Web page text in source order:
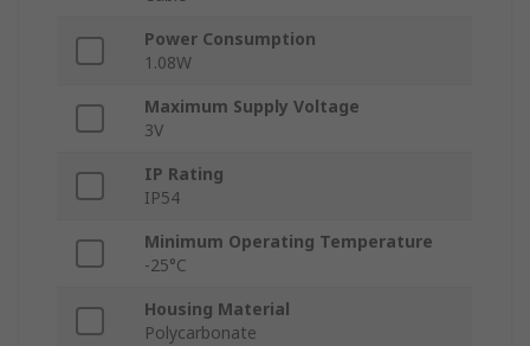
Power Consumption
1.08W
Maximum Supply Voltage
3V
IP Rating
IP54
Minimum Operating Temperature
-25°C
Housing Material
Polycarbonate